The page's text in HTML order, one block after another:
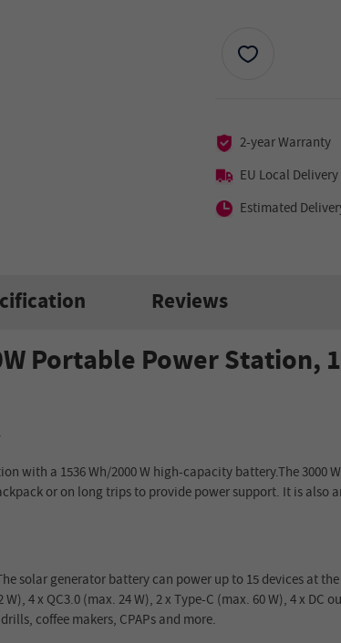
2-year Warranty
EU Local Delivery
Estimated
Reviews
Portable Power
with a 1536 Wh/2000 W high-capacity battery.The 3000
or on long trips to provide power support. It is
solar generator battery can power up to 15 devices at
W), 4 x QC3.0 (max. 24 W), 2 x Type-C (max. 60 W), 4 x
coffee makers, CPAPs and more.